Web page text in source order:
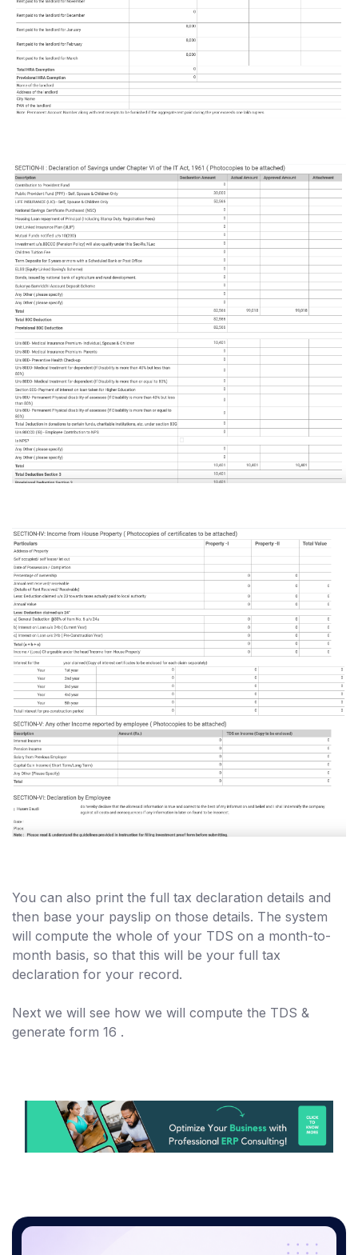
You can also print the full tax declaration details and
then base your payslip on those details. The system
will compute the whole of your TDS on a month-to-
month basis, so that this will be your full tax
declaration for your record.
Next we will see how we will compute the TDS &
generate form 16 .